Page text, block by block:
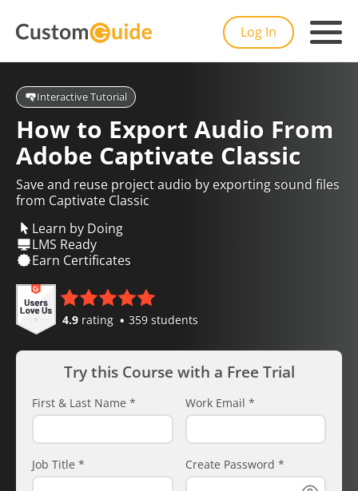
Log In
Interactive Tutorial
How to Export Audio From
Adobe Captivate Classic
Save and reuse project audio by exporting sound files
from Captivate Classic
Learn by Doing
LMS Ready
Earn Certificates
4.9 rating 359 students
Try this Course with a Free Trial
First & Last Name * Work Email *
Job Title * Create Password *